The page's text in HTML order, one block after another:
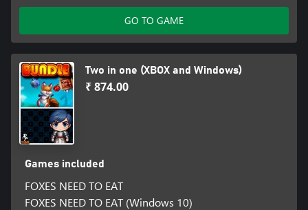
GO TO GAME
Two in one (XBOX and Windows)
₹ 874.00
Games included
FOXES NEED TO EAT
FOXES NEED TO EAT (Windows 10)